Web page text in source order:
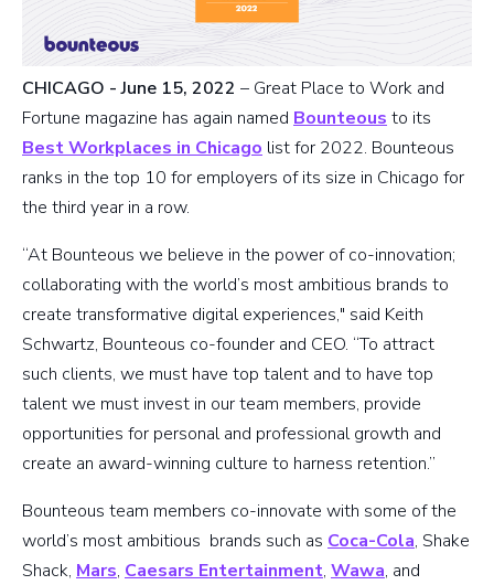
CHICAGO - June 15, 2022 – Great Place to Work and
Fortune magazine has again named Bounteous to its
Best Workplaces in Chicago list for 2022. Bounteous
ranks in the top 10 for employers of its size in Chicago for
the third year in a row.
“At Bounteous we believe in the power of co-innovation;
collaborating with the world’s most ambitious brands to
create transformative digital experiences," said Keith
Schwartz, Bounteous co-founder and CEO. “To attract
such clients, we must have top talent and to have top
talent we must invest in our team members, provide
opportunities for personal and professional growth and
create an award-winning culture to harness retention.”
Bounteous team members co-innovate with some of the
world’s most ambitious brands such as Coca-Cola, Shake
Shack, Mars, Caesars Entertainment, Wawa, and